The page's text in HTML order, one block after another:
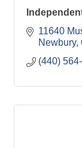
11640
Newbury
(440)